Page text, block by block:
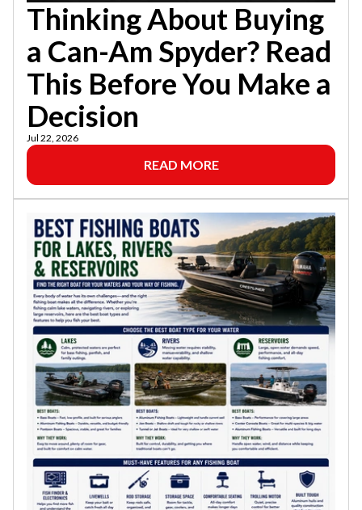
Thinking About Buying
a Can-Am Spyder? Read
This Before You Make a
Decision
Jul 22, 2026
READ MORE